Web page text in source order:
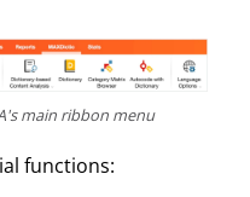
main ribbon menu
functions: